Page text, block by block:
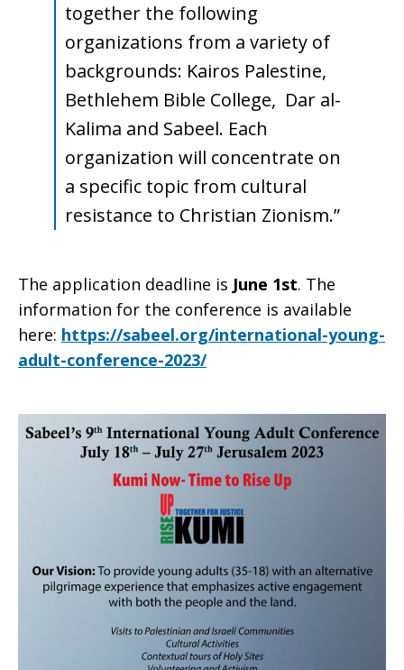
together the following
organizations from a variety of
backgrounds: Kairos Palestine,
Bethlehem Bible College, Dar al-
Kalima and Sabeel. Each
organization will concentrate on
a specific topic from cultural
resistance to Christian Zionism.”
The application deadline is June 1st. The
information for the conference is available
here: https://sabeel.org/international-young-
adult-conference-2023/